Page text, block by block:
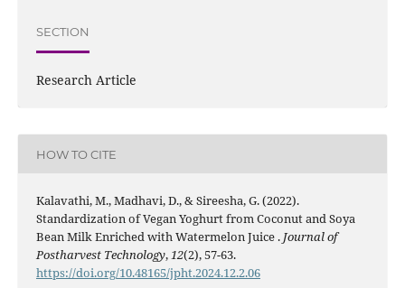
SECTION
Research Article
HOW TO CITE
Kalavathi, M., Madhavi, D., & Sireesha, G. (2022).
Standardization of Vegan Yoghurt from Coconut and Soya
Bean Milk Enriched with Watermelon Juice . Journal of
Postharvest Technology,12(2), 57-63.
https://doi.org/10.48165/jpht.2024.12.2.06